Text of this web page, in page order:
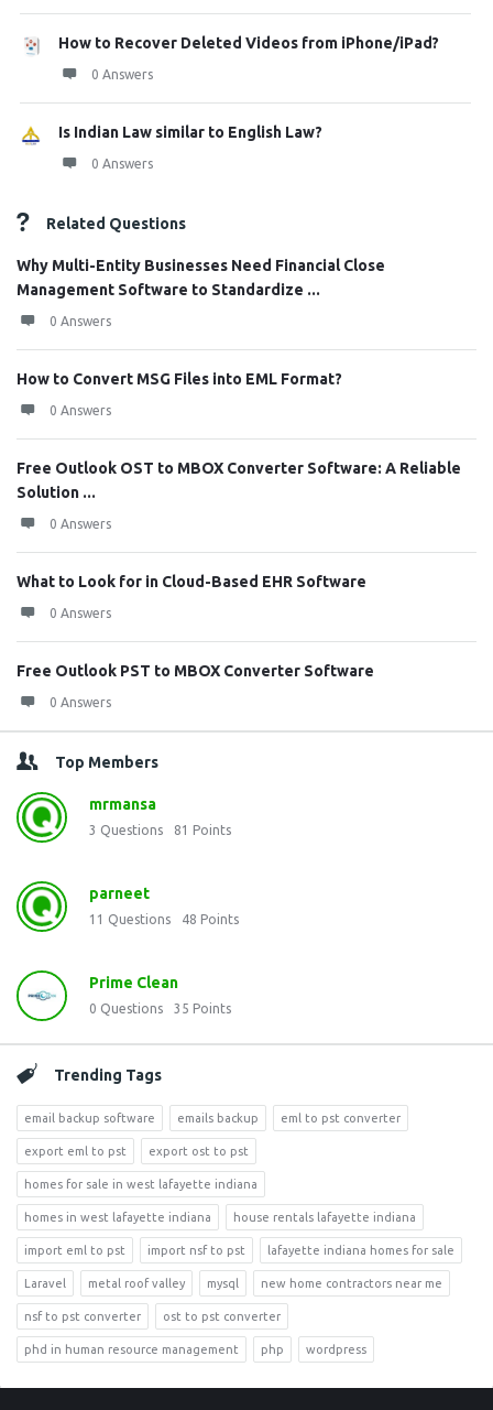
How to Recover Deleted Videos from iPhone/iPad?
0 Answers
Is Indian Law similar to English Law?
0 Answers
Related Questions
Why Multi-Entity Businesses Need Financial Close
Management Software to Standardize ...
0 Answers
How to Convert MSG Files into EML Format?
0 Answers
Free Outlook OST to MBOX Converter Software: A Reliable
Solution ...
0 Answers
What to Look for in Cloud-Based EHR Software
0 Answers
Free Outlook PST to MBOX Converter Software
0 Answers
Top Members
mrmansa
3 Questions 81 Points
parneet
11 Questions 48 Points
Prime Clean
0 Questions 35 Points
Trending Tags
email backup software emails backup eml to pst converter
export eml to pst export ost to pst
homes for sale in west lafayette indiana
homes in west lafayette indiana house rentals lafayette indiana
import eml to pst import nsf to pst lafayette indiana homes for sale
Laravel metal roof valley mysql new home contractors near me
nsf to pst converter ost to pst converter
phd in human resource management php wordpress